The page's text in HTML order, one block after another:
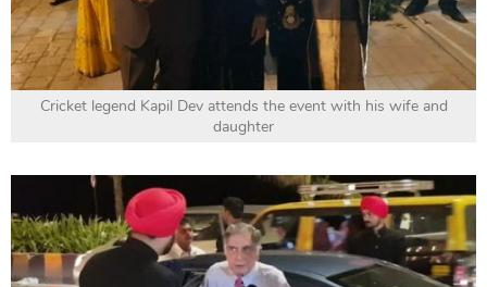
Cricket legend Kapil Dev attends the event with his wife and
daughter